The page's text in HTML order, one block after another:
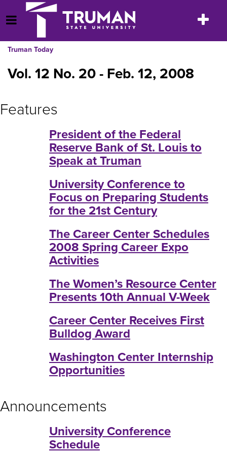
to
content
Open Menu
Toggle
Truman Today
Vol. 12 No. 20 - Feb. 12, 2008
Features
President of the Federal
Reserve Bank of St. Louis to
Speak at Truman
University Conference to
Focus on Preparing Students
for the 21st Century
The Career Center Schedules
2008 Spring Career Expo
Activities
The Women’s Resource Center
Presents 10th Annual V-Week
Career Center Receives First
Bulldog Award
Washington Center Internship
Opportunities
Announcements
University Conference
Schedule